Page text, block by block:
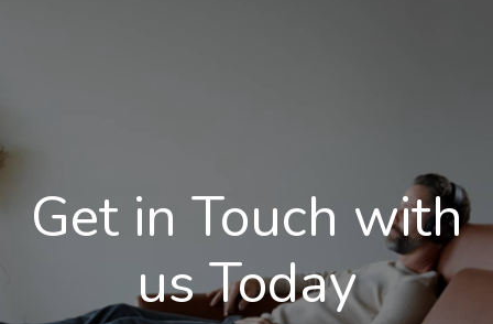
Get in Touch with
us Today